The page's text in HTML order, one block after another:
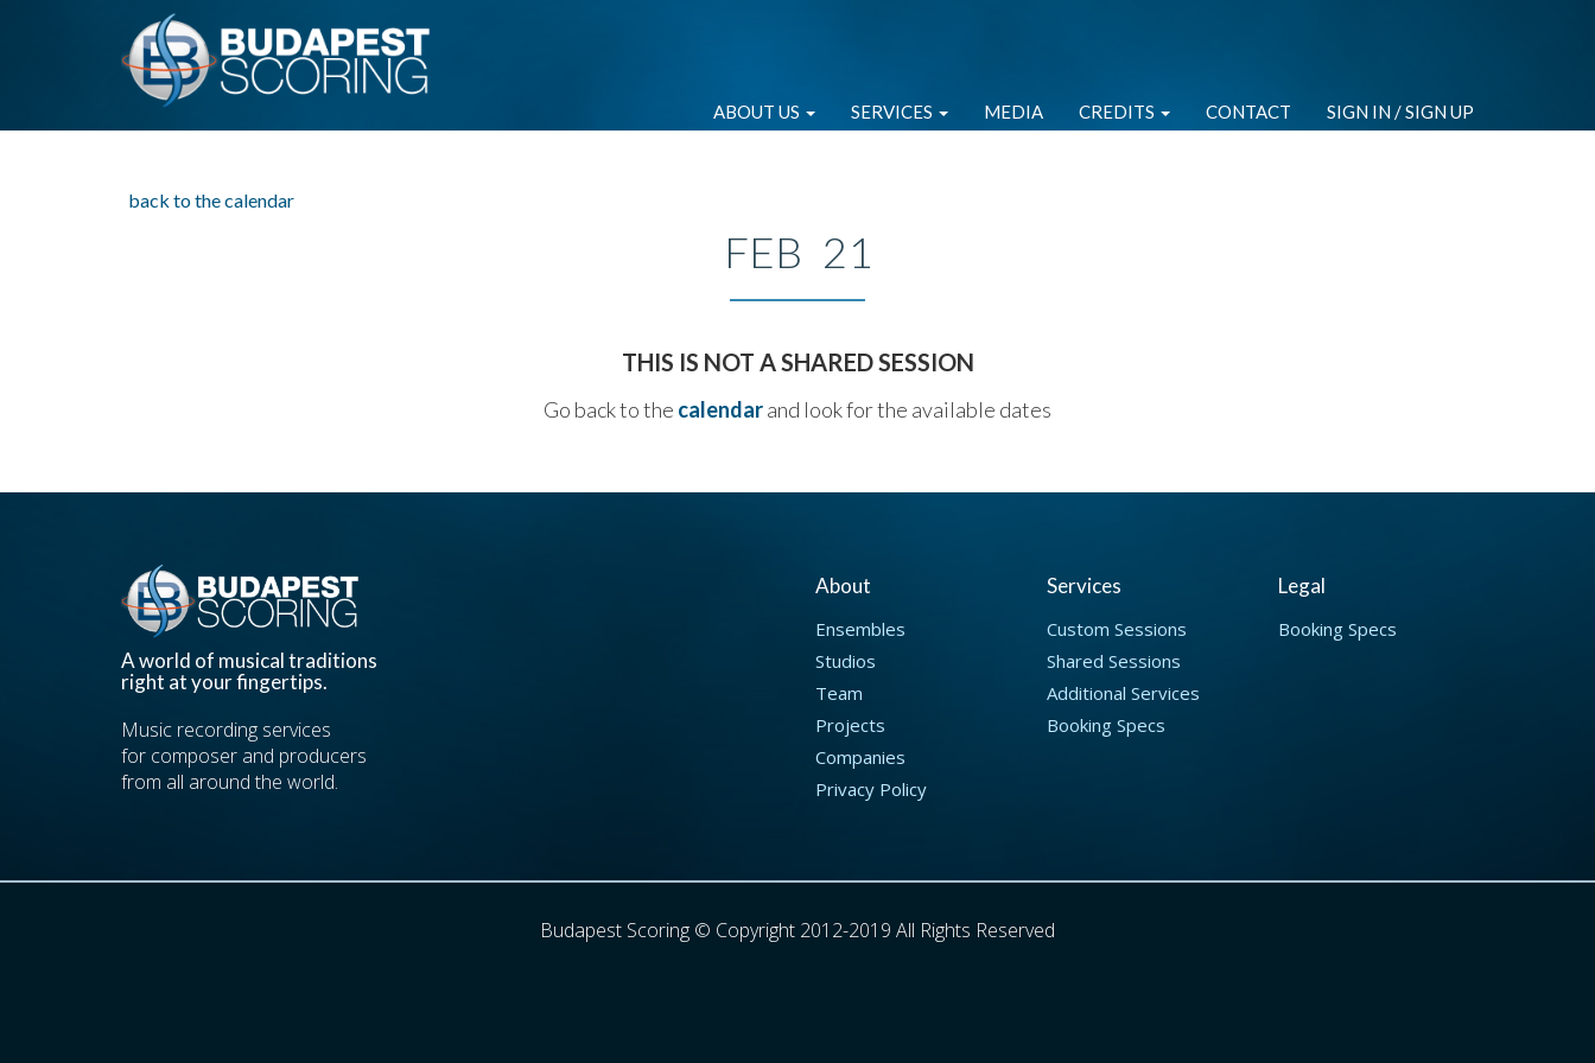
ABOUT US SERVICES MEDIA CREDITS CONTACT SIGN IN / SIGN UP
back to the calendar
FEB 21
THIS IS NOT A SHARED SESSION
Go back to the calendarand look for the available dates
A world of musical traditions
right at your fingertips.
Music recording services
for composer and producers
from all around the world.
About
Ensembles
Studios
Team
Projects
Companies
Privacy Policy
Services
Custom Sessions
Shared Sessions
Additional Services
Booking Specs
Legal
Booking Specs
Budapest Scoring © Copyright 2012-2019 All Rights Reserved